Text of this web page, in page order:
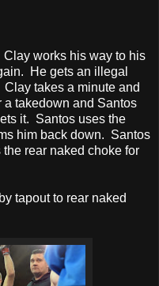
works his way to his
He gets an illegal
takes a minute and
takedown and Santos
it. Santos uses the
him back down. Santos
rear naked choke for
tapout to rear naked